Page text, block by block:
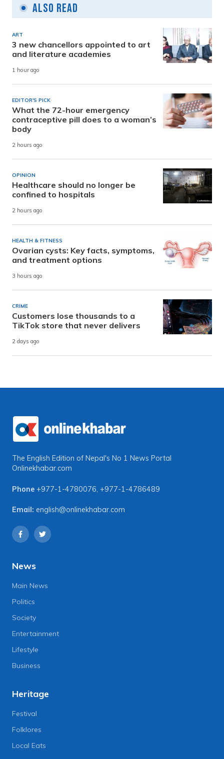
Also Read
ART
3 new chancellors appointed to art
and literature academies
1 hour ago
EDITOR'S PICK
What the 72-hour emergency
contraceptive pill does to a woman’s
body
2 hours ago
OPINION
Healthcare should no longer be
confined to hospitals
2 hours ago
HEALTH & FITNESS
Ovarian cysts: Key facts, symptoms,
and treatment options
3 hours ago
CRIME
Customers lose thousands to a
TikTok store that never delivers
2 days ago
The English Edition of Nepal's No 1 News Portal
Onlinekhabar.com
Phone +977-1-4780076, +977-1-4786489
Email: english@onlinekhabar.com
News
Main News
Politics
Society
Entertainment
Lifestyle
Business
Heritage
Festival
Folklores
Local Eats